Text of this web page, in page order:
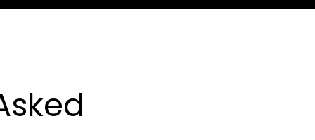
NEIL